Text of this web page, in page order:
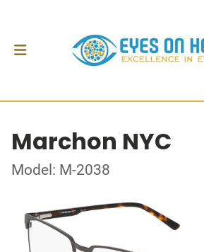
Marchon NYC
Model: M-2038